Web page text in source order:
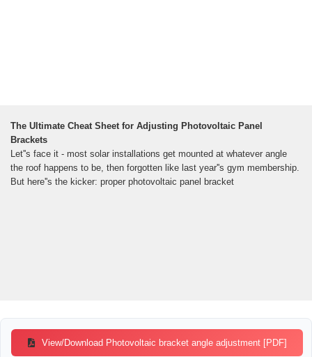
The Ultimate Cheat Sheet for Adjusting Photovoltaic Panel
Brackets
Let''s face it - most solar installations get mounted at whatever angle
the roof happens to be, then forgotten like last year''s gym membership.
But here''s the kicker: proper photovoltaic panel bracket
View/Download Photovoltaic bracket angle adjustment [PDF]